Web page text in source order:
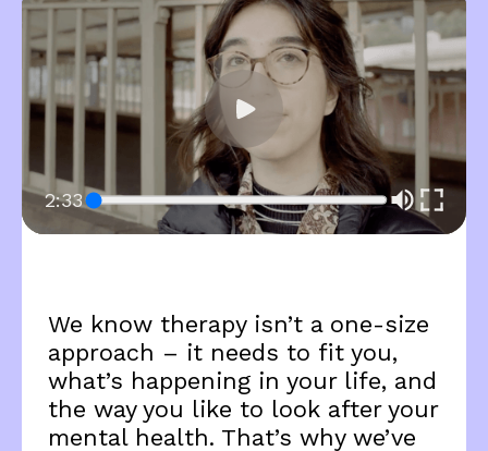
2:33
We know therapy isn’t a one-size
approach – it needs to fit you,
what’s happening in your life, and
the way you like to look after your
mental health. That’s why we’ve